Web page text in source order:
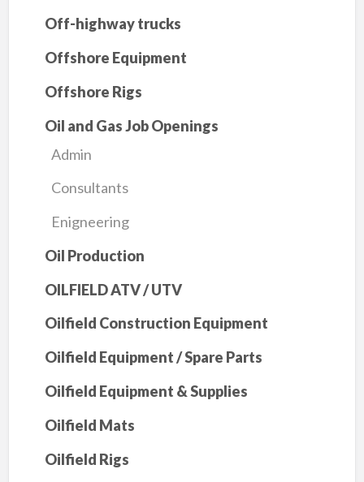
Off-highway trucks
Offshore Equipment
Offshore Rigs
Oil and Gas Job Openings
Admin
Consultants
Enigneering
Oil Production
OILFIELD ATV / UTV
Oilfield Construction Equipment
Oilfield Equipment / Spare Parts
Oilfield Equipment & Supplies
Oilfield Mats
Oilfield Rigs